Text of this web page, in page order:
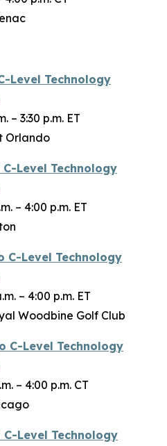
Level Technology
– 3:30 p.m. ET
Orlando
Level Technology
– 4:00 p.m. ET
C-Level Technology
– 4:00 p.m. ET
Woodbine Golf Club
C-Level Technology
– 4:00 p.m. CT
Level Technology